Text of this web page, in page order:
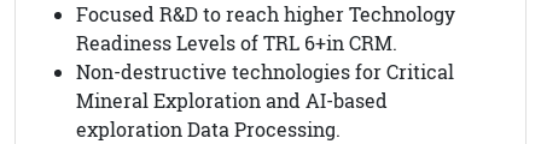
Focused R&D to reach higher Technology
Readiness Levels of TRL 6+in CRM.
Non-destructive technologies for Critical
Mineral Exploration and AI-based
exploration Data Processing.